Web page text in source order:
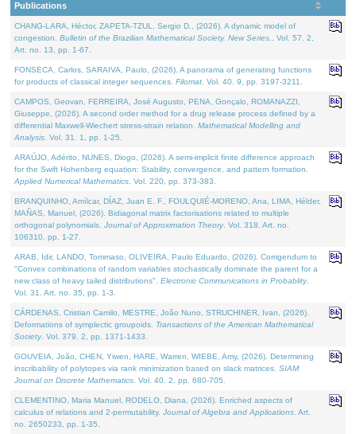
Publications
CHANG-LARA, Héctor, ZAPETA-TZUL, Sergio D., (2026). A dynamic model of
congestion. Bulletin of the Brazilian Mathematical Society. New Series.
. Vol. 57. 2,
Art. no. 13, pp. 1-67.
FONSECA, Carlos, SARAIVA, Paulo, (2026). A panorama of generating functions
for products of classical integer sequences. Filomat . Vol. 40. 9, pp. 3197-3211.
CAMPOS, Geovan, FERREIRA, José Augusto, PENA, Gonçalo, ROMANAZZI,
Giuseppe, (2026). A second order method for a drug release process defined by a
differential Maxwell-Wiechert stress-strain relation. Mathematical Modelling and
Analysis . Vol. 31. 1, pp. 1-25.
ARAÚJO, Adérito, NUNES, Diogo, (2026). A semi-implicit finite difference approach
for the Swift Hohenberg equation: Stability, convergence, and pattern formation.
Applied Numerical Mathematics . Vol. 220, pp. 373-383.
BRANQUINHO, Amílcar, DÍAZ, Juan E. F., FOULQUIÉ-MORENO, Ana, LIMA, Hélder,
MAÑAS, Manuel, (2026). Bidiagonal matrix factorisations related to multiple
orthogonal polynomials. Journal of Approximation Theory. Vol. 318. Art. no.
106310, pp. 1-27.
ARAB, Idir, LANDO, Tommaso, OLIVEIRA, Paulo Eduardo, (2026). Corrigendum to
"Convex combinations of random variables stochastically dominate the parent for a
new class of heavy tailed distributions". Electronic Communications in Probablity.
Vol. 31. Art. no. 35, pp. 1-3.
CÁRDENAS, Cristian Camilo, MESTRE, João Nuno, STRUCHINER, Ivan, (2026).
Deformations of symplectic groupoids. Transactions of the American Mathematical
Society. Vol. 379. 2, pp. 1371-1433.
GOUVEIA, João, CHEN, Yiwen, HARE, Warren, WIEBE, Amy, (2026). Determining
inscribability of polytopes via rank minimization based on slack matrices. SIAM
Journal on Discrete Mathematics . Vol. 40. 2, pp. 680-705.
CLEMENTINO, Maria Manuel, RODELO, Diana, (2026). Enriched aspects of
calculus of relations and 2-permutability. Journal of Algebra and Applications . Art.
no. 2650233, pp. 1-35.